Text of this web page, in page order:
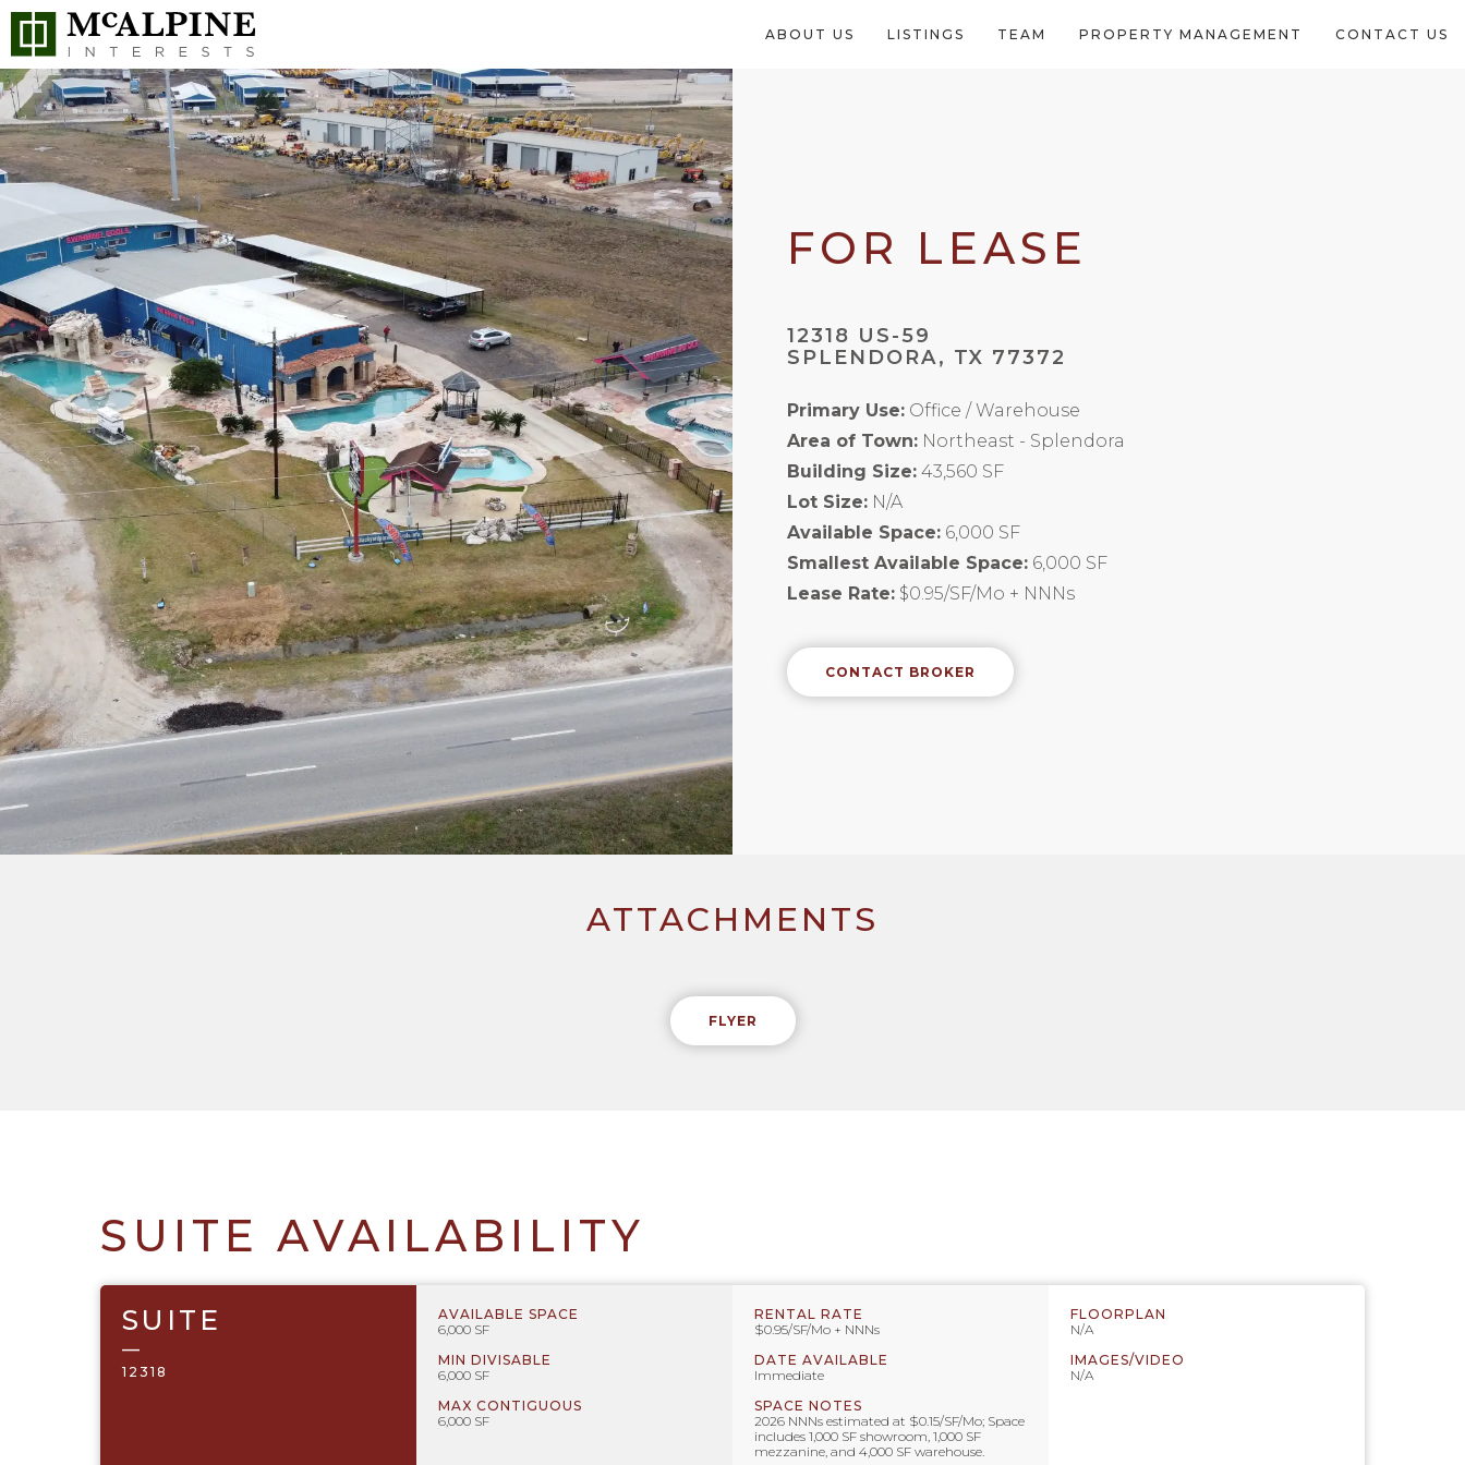
ABOUT US LISTINGS TEAM PROPERTY MANAGEMENT CONTACT US
FOR LEASE
12318 US-59
SPLENDORA, TX 77372
Primary Use: Office / Warehouse
Area of Town: Northeast - Splendora
Building Size: 43,560 SF
Lot Size: N/A
Available Space: 6,000 SF
Smallest Available Space: 6,000 SF
Lease Rate: $0.95/SF/Mo + NNNs
CONTACT BROKER
ATTACHMENTS
FLYER
SUITE AVAILABILITY
SUITE
—
12318
AVAILABLE SPACE
6,000 SF
MIN DIVISABLE
6,000 SF
MAX CONTIGUOUS
6,000 SF
RENTAL RATE
$0.95/SF/Mo + NNNs
DATE AVAILABLE
Immediate
SPACE NOTES
2026 NNNs estimated at $0.15/SF/Mo; Space
includes 1,000 SF showroom, 1,000 SF
mezzanine, and 4,000 SF warehouse.
FLOORPLAN
N/A
IMAGES/VIDEO
N/A